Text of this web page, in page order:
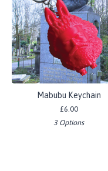
Mabubu Keychain
£6.00
3 Options